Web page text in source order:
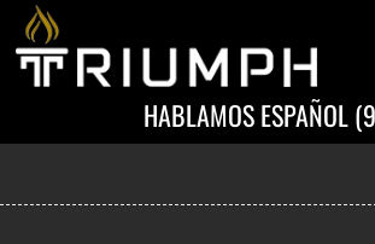
HABLAMOS ESPAÑOL